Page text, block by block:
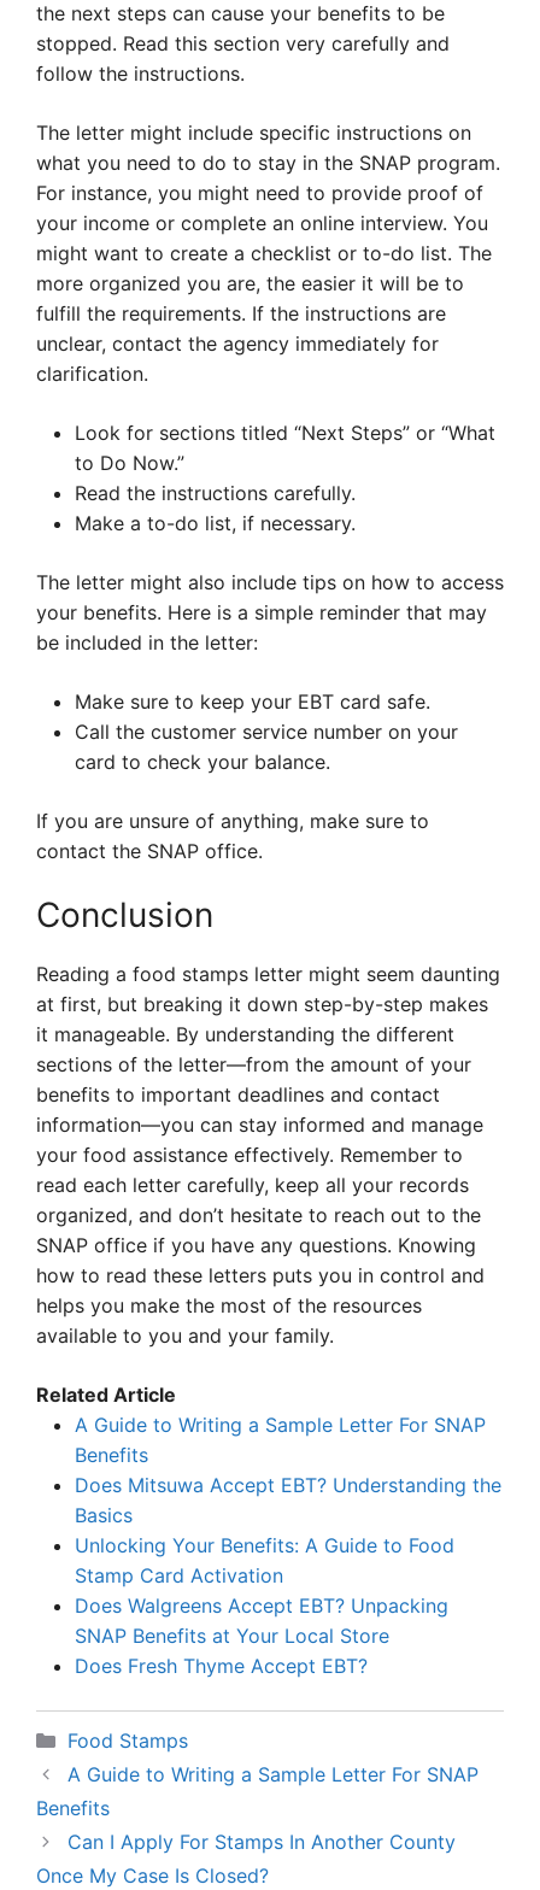
the next steps can cause your benefits to be
stopped. Read this section very carefully and
follow the instructions.
The letter might include specific instructions on
what you need to do to stay in the SNAP program.
For instance, you might need to provide proof of
your income or complete an online interview. You
might want to create a checklist or to-do list. The
more organized you are, the easier it will be to
fulfill the requirements. If the instructions are
unclear, contact the agency immediately for
clarification.
Look for sections titled “Next Steps” or “What
to Do Now.”
Read the instructions carefully.
Make a to-do list, if necessary.
The letter might also include tips on how to access
your benefits. Here is a simple reminder that may
be included in the letter:
Make sure to keep your EBT card safe.
Call the customer service number on your
card to check your balance.
If you are unsure of anything, make sure to
contact the SNAP office.
Conclusion
Reading a food stamps letter might seem daunting
at first, but breaking it down step-by-step makes
it manageable. By understanding the different
sections of the letter—from the amount of your
benefits to important deadlines and contact
information—you can stay informed and manage
your food assistance effectively. Remember to
read each letter carefully, keep all your records
organized, and don’t hesitate to reach out to the
SNAP office if you have any questions. Knowing
how to read these letters puts you in control and
helps you make the most of the resources
available to you and your family.
Related Article
A Guide to Writing a Sample Letter For SNAP
Benefits
Does Mitsuwa Accept EBT? Understanding the
Basics
Unlocking Your Benefits: A Guide to Food
Stamp Card Activation
Does Walgreens Accept EBT? Unpacking
SNAP Benefits at Your Local Store
Does Fresh Thyme Accept EBT?
Categories
Food Stamps
A Guide to Writing a Sample Letter For SNAP
Benefits
Can I Apply For Stamps In Another County
Once My Case Is Closed?